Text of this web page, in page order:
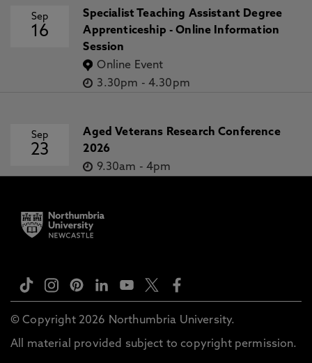
Sep
16
Specialist Teaching Assistant Degree
Apprenticeship - Online Information
Session
Online Event
3.30pm - 4.30pm
Sep
23
Aged Veterans Research Conference
2026
9.30am - 4pm
© Copyright 2026 Northumbria University.
All material provided subject to copyright permission.